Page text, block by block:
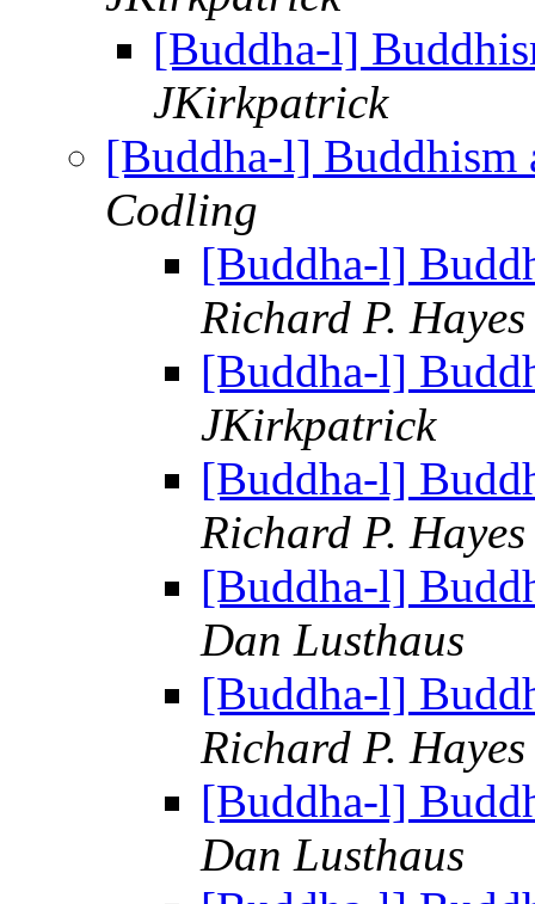
[Buddha-l]
JKirkpatrick
[Buddha-l] Buddhism
Codling
[Buddha-l]
Richard P. Hayes
[Buddha-l]
JKirkpatrick
[Buddha-l]
Richard P. Hayes
[Buddha-l]
Dan Lusthaus
[Buddha-l]
Richard P. Hayes
[Buddha-l]
Dan Lusthaus